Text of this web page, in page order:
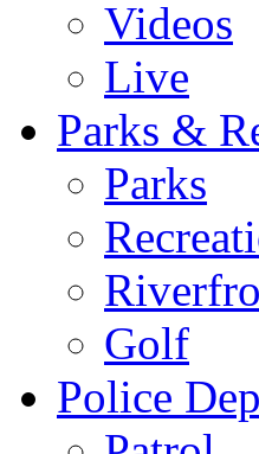
Videos
Live
Parks &
Parks
Golf
Police